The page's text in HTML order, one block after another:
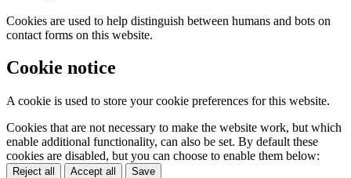
Cookies are used to help distinguish between humans and bots on
contact forms on this website.
Cookie notice
A cookie is used to store your cookie preferences for this website.
Cookies that are not necessary to make the website work, but which
enable additional functionality, can also be set. By default these
cookies are disabled, but you can choose to enable them below:
Reject all Accept all Save